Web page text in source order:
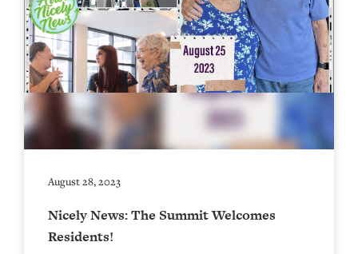
August 28, 2023
Nicely News: The Summit Welcomes
Residents!